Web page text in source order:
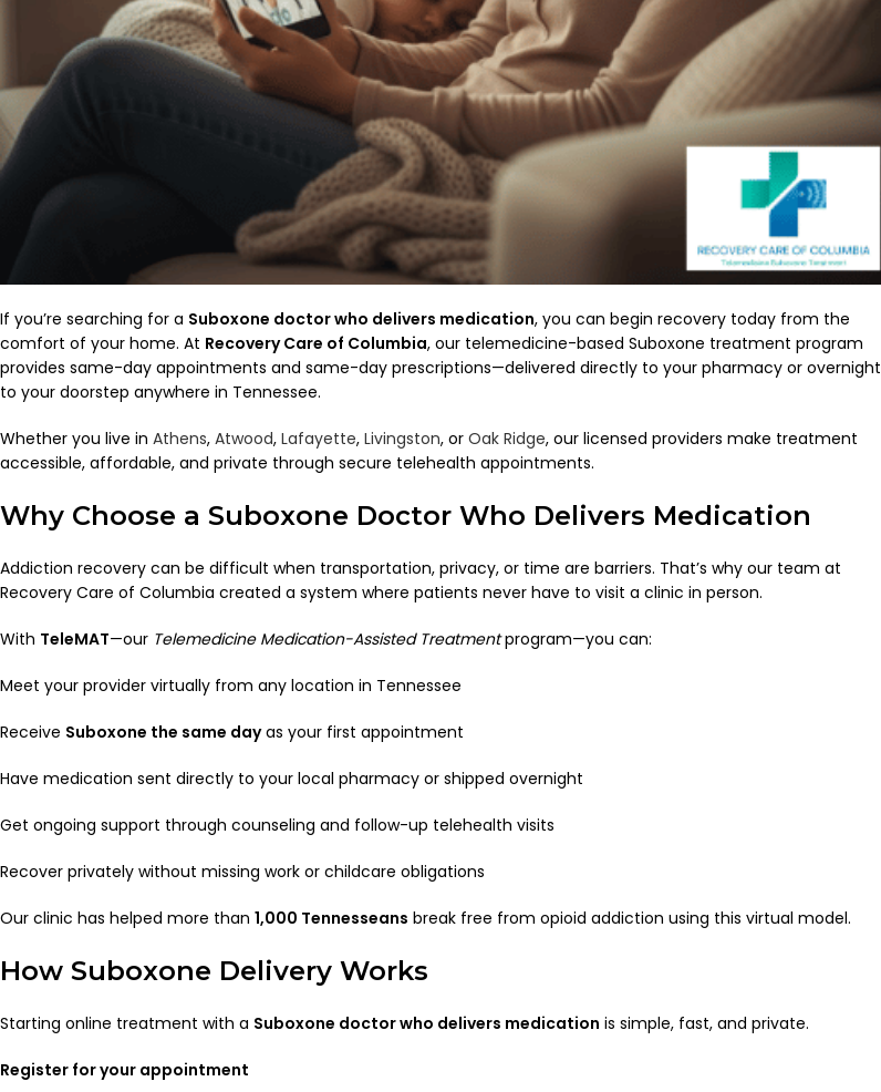
If you’re searching for a Suboxone doctor who delivers medication, you can begin recovery today from the
comfort of your home. At Recovery Care of Columbia, our telemedicine-based Suboxone treatment program
provides same-day appointments and same-day prescriptions—delivered directly to your pharmacy or overnight
to your doorstep anywhere in Tennessee.
Whether you live in Athens, Atwood, Lafayette, Livingston, or Oak Ridge, our licensed providers make treatment
accessible, affordable, and private through secure telehealth appointments.
Why Choose a Suboxone Doctor Who Delivers Medication
Addiction recovery can be difficult when transportation, privacy, or time are barriers. That’s why our team at
Recovery Care of Columbia created a system where patients never have to visit a clinic in person.
With TeleMAT—our Telemedicine Medication-Assisted Treatmentprogram—you can:
Meet your provider virtually from any location in Tennessee
Receive Suboxone the same dayas your first appointment
Have medication sent directly to your local pharmacy or shipped overnight
Get ongoing support through counseling and follow-up telehealth visits
Recover privately without missing work or childcare obligations
Our clinic has helped more than 1,000 Tennesseans break free from opioid addiction using this virtual model.
How Suboxone Delivery Works
Starting online treatment with a Suboxone doctor who delivers medication is simple, fast, and private.
Register for your appointment